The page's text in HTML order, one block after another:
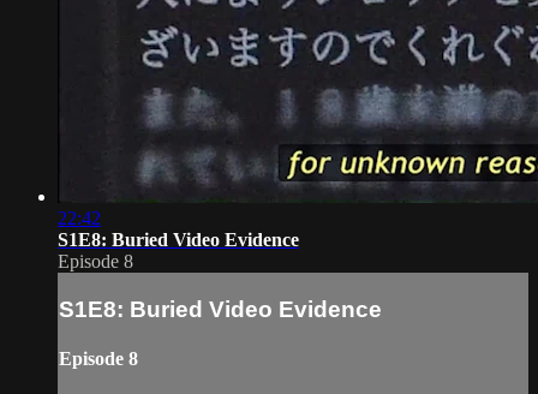
22:42
S1E8: Buried Video Evidence
Episode 8
S1E8: Buried Video Evidence
Episode 8